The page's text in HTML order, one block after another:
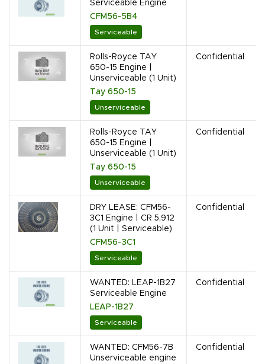
Serviceable Engine
CFM56-5B4
Serviceable
Rolls-Royce TAY
650-15 Engine |
Unserviceable (1 Unit)
Tay 650-15
Unserviceable
Confidential
Rolls-Royce TAY
650-15 Engine |
Unserviceable (1 Unit)
Tay 650-15
Unserviceable
Confidential
DRY LEASE: CFM56-
3C1 Engine | CR 5,912
(1 Unit | Serviceable)
CFM56-3C1
Serviceable
Confidential
WANTED: LEAP-1B27
Serviceable Engine
LEAP-1B27
Serviceable
Confidential
WANTED: CFM56-7B
Unserviceable engine
Confidential